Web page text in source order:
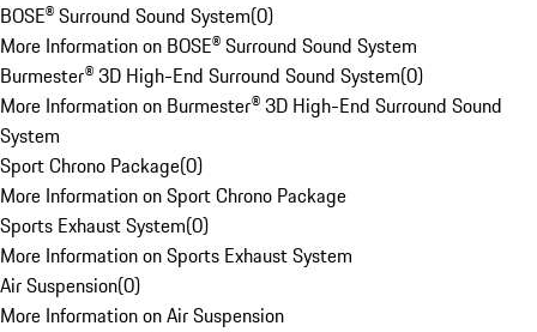
BOSE® Surround Sound System(0)
More Information on BOSE® Surround Sound System
Burmester® 3D High-End Surround Sound System(0)
More Information on Burmester® 3D High-End Surround Sound
System
Sport Chrono Package(0)
More Information on Sport Chrono Package
Sports Exhaust System(0)
More Information on Sports Exhaust System
Air Suspension(0)
More Information on Air Suspension